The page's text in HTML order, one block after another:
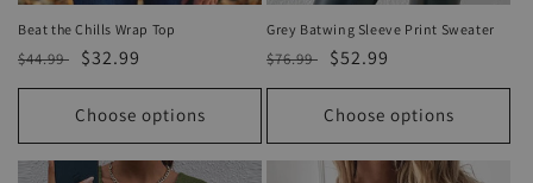
Beat the Chills Wrap Top
Regular
price
$44.99
Sale
price
$32.99
Choose options
Grey Batwing Sleeve Print Sweater
Regular
price
$76.99
Sale
price
$52.99
Choose options